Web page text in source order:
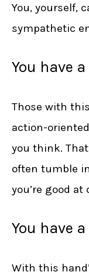
You, yourself,
sympathetic
You have
Those with
action-
you think.
often tumble
you’re good
You have
With this